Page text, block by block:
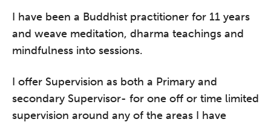
I have been a Buddhist practitioner for 11 years
and weave meditation, dharma teachings and
mindfulness into sessions.
I offer Supervision as both a Primary and
secondary Supervisor- for one off or time limited
supervision around any of the areas I have